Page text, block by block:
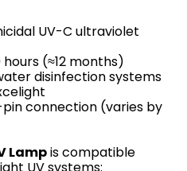
UV-C ultraviolet
hours (≈12 months)
disinfection systems
connection (varies by
Lampis compatible
UV systems: